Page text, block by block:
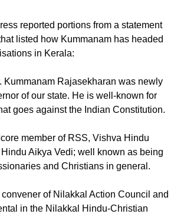
K. George told ucanews.com that the
and shocked" him.
out between them and Christians
Kerala in 1983.
appealed to President Ram Nath